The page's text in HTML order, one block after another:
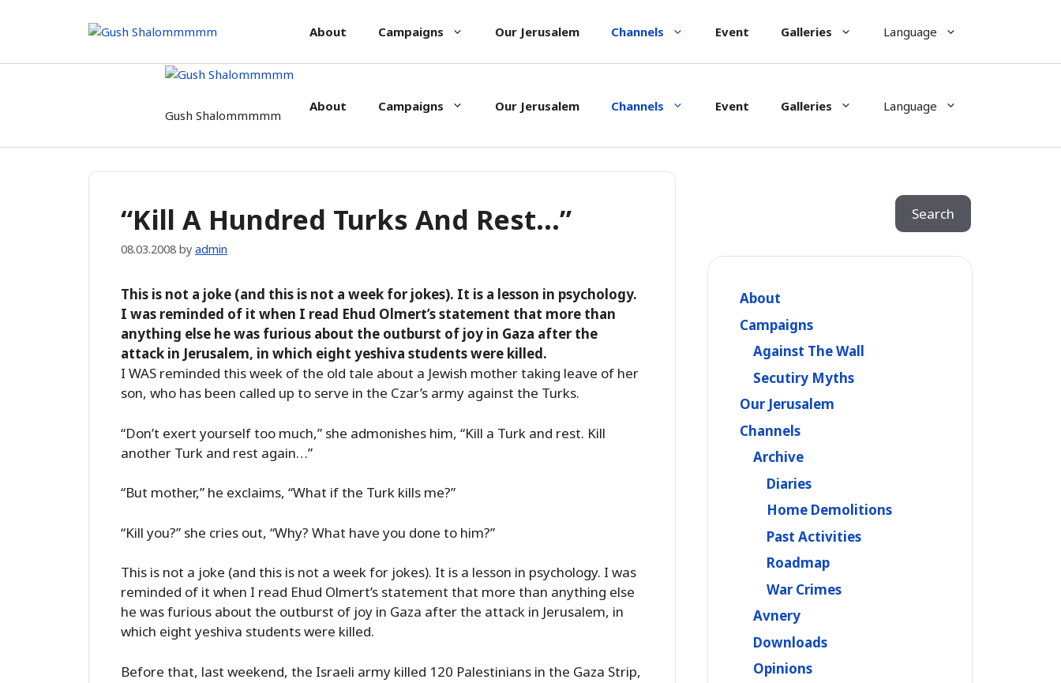
About Campaigns Our Jerusalem Channels Event Galleries Language
Gush Shalommmmm
About Campaigns Our Jerusalem Channels Event Galleries Language
“Kill A Hundred Turks And Rest…”
08.03.2008 by admin
This is not a joke (and this is not a week for jokes). It is a lesson in psychology.
I was reminded of it when I read Ehud Olmert’s statement that more than
anything else he was furious about the outburst of joy in Gaza after the
attack in Jerusalem, in which eight yeshiva students were killed.
I WAS reminded this week of the old tale about a Jewish mother taking leave of her
son, who has been called up to serve in the Czar’s army against the Turks.
“Don’t exert yourself too much,” she admonishes him, “Kill a Turk and rest. Kill
another Turk and rest again…”
“But mother,” he exclaims, “What if the Turk kills me?”
“Kill you?” she cries out, “Why? What have you done to him?”
This is not a joke (and this is not a week for jokes). It is a lesson in psychology. I was
reminded of it when I read Ehud Olmert’s statement that more than anything else
he was furious about the outburst of joy in Gaza after the attack in Jerusalem, in
which eight yeshiva students were killed.
Before that, last weekend, the Israeli army killed 120 Palestinians in the Gaza Strip,
Search
About
Campaigns
Against The Wall
Secutiry Myths
Our Jerusalem
Channels
Archive
Diaries
Home Demolitions
Past Activities
Roadmap
War Crimes
Avnery
Downloads
Opinions